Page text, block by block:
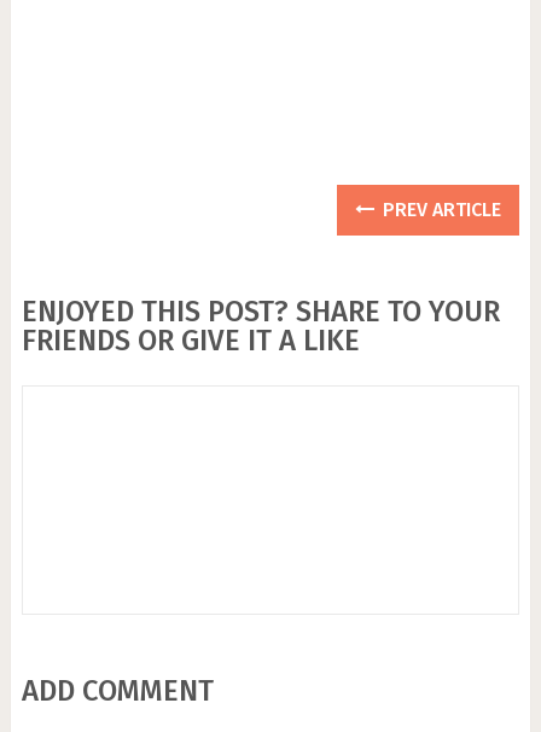
PREV ARTICLE
ENJOYED THIS POST? SHARE TO YOUR
FRIENDS OR GIVE IT A LIKE
ADD COMMENT